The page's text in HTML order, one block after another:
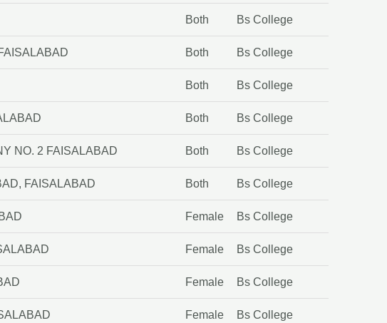
Both Bs College
Both Bs College
Both Bs College
Both Bs College
NO. 2 FAISALABAD Both Bs College
FAISALABAD Both Bs College
Female Bs College
Female Bs College
Female Bs College
Female Bs College